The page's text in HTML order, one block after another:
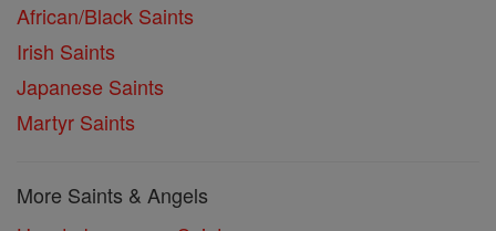
African/Black Saints
Irish Saints
Japanese Saints
Martyr Saints
More Saints & Angels